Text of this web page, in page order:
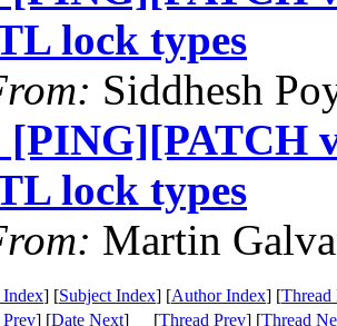
lock types
Siddhesh
[PING][PATCH
lock types
Martin
Index] [Subject Index] [Author Index] [Thread
] [Date Next] [Thread Prev] [Thread